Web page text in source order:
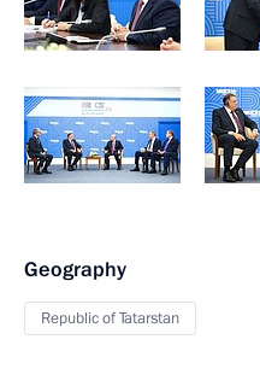
Geography
Republic of Tatarstan